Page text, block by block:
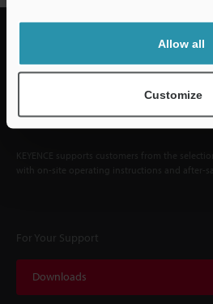
Allow all
Customize
Quick Delivery and
Comprehensive
KEYENCE supports customers from the
with on-site operating instructions and after-
For Your Support
Downloads